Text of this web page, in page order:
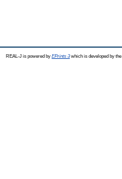
REAL-J is powered by EPrints 3which is developed by the